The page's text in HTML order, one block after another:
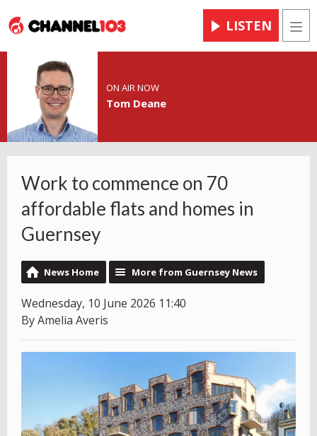
LISTEN
ON AIR NOW
Tom Deane
Work to commence on 70
affordable flats and homes in
Guernsey
News Home More from Guernsey News
Wednesday, 10 June 2026 11:40
By Amelia Averis